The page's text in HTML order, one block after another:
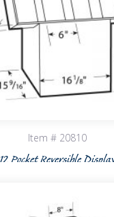
Item # 20810
12 Pocket Reversible Display